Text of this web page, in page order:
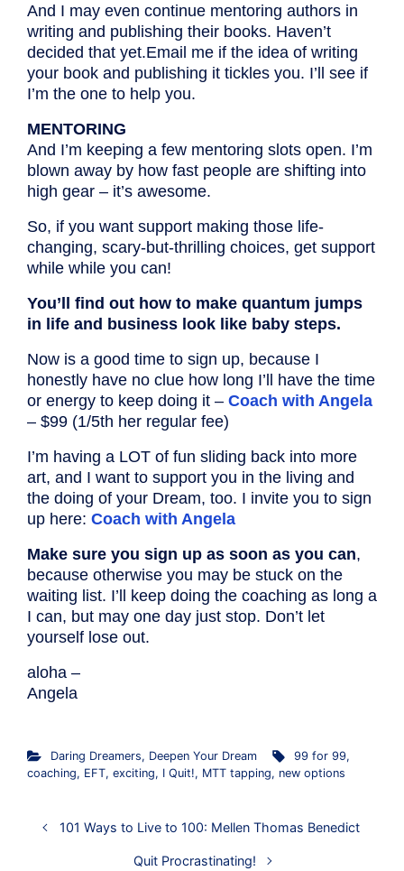
And I may even continue mentoring authors in
writing and publishing their books. Haven’t
decided that yet.Email me if the idea of writing
your book and publishing it tickles you. I’ll see if
I’m the one to help you.
MENTORING
And I’m keeping a few mentoring slots open. I’m
blown away by how fast people are shifting into
high gear – it’s awesome.
So, if you want support making those life-
changing, scary-but-thrilling choices, get support
while while you can!
You’ll find out how to make quantum jumps
in life and business look like baby steps.
Now is a good time to sign up, because I
honestly have no clue how long I’ll have the time
or energy to keep doing it – Coach with Angela
– $99 (1/5th her regular fee)
I’m having a LOT of fun sliding back into more
art, and I want to support you in the living and
the doing of your Dream, too. I invite you to sign
up here: Coach with Angela
Make sure you sign up as soon as you can,
because otherwise you may be stuck on the
waiting list. I’ll keep doing the coaching as long a
I can, but may one day just stop. Don’t let
yourself lose out.
aloha –
Angela
Daring Dreamers, Deepen Your Dream 99 for 99,
coaching, EFT, exciting, I Quit!, MTT tapping, new options
101 Ways to Live to 100: Mellen Thomas Benedict
Quit Procrastinating!